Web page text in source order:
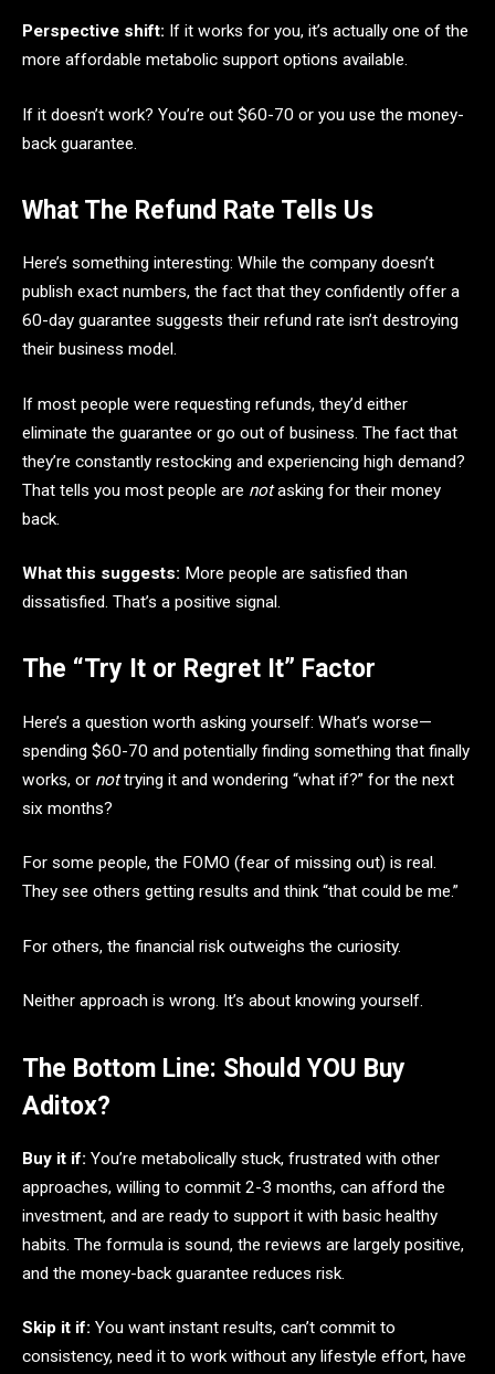
Perspective shift: If it works for you, it’s actually one of the
more affordable metabolic support options available.
If it doesn’t work? You’re out $60-70 or you use the money-
back guarantee.
What The Refund Rate Tells Us
Here’s something interesting: While the company doesn’t
publish exact numbers, the fact that they confidently offer a
60-day guarantee suggests their refund rate isn’t destroying
their business model.
If most people were requesting refunds, they’d either
eliminate the guarantee or go out of business. The fact that
they’re constantly restocking and experiencing high demand?
That tells you most people are notasking for their money
back.
What this suggests: More people are satisfied than
dissatisfied. That’s a positive signal.
The “Try It or Regret It” Factor
Here’s a question worth asking yourself: What’s worse—
spending $60-70 and potentially finding something that finally
works, or nottrying it and wondering “what if?” for the next
six months?
For some people, the FOMO (fear of missing out) is real.
They see others getting results and think “that could be me.”
For others, the financial risk outweighs the curiosity.
Neither approach is wrong. It’s about knowing yourself.
The Bottom Line: Should YOU Buy
Aditox?
Buy it if: You’re metabolically stuck, frustrated with other
approaches, willing to commit 2-3 months, can afford the
investment, and are ready to support it with basic healthy
habits. The formula is sound, the reviews are largely positive,
and the money-back guarantee reduces risk.
Skip it if: You want instant results, can’t commit to
consistency, need it to work without any lifestyle effort, have